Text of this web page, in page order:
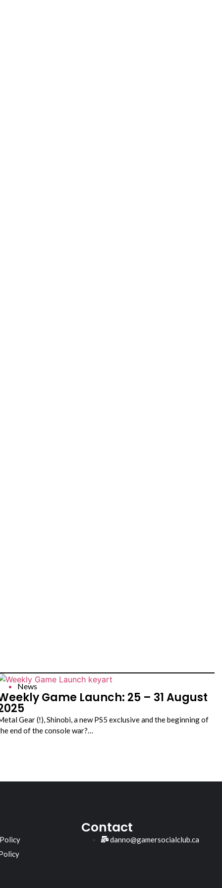
News
Game Launch: 25 – 31 August
Gear (!), Shinobi, a new PS5 exclusive and the beginning of
end of the console war?…
Contact
danno@gamersocialclub.ca